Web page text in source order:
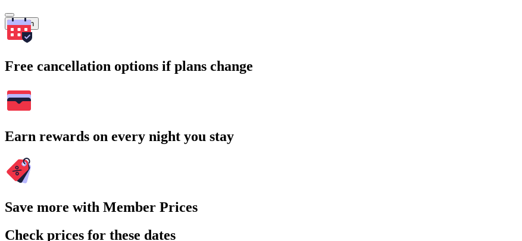
Search
Free cancellation options if plans change
Earn rewards on every night you stay
Save more with Member Prices
Check prices for these dates